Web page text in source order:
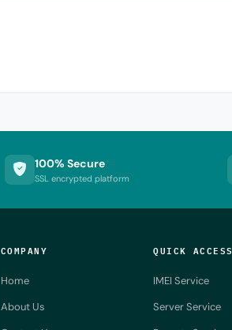
100% Secure
SSL encrypted platform
COMPANY
Home
About Us
QUICK ACCESS
IMEI Service
Server Service